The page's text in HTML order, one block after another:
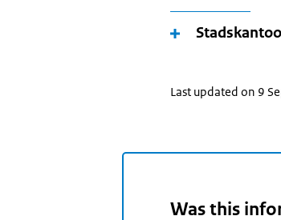
Last updated on 9
Was this